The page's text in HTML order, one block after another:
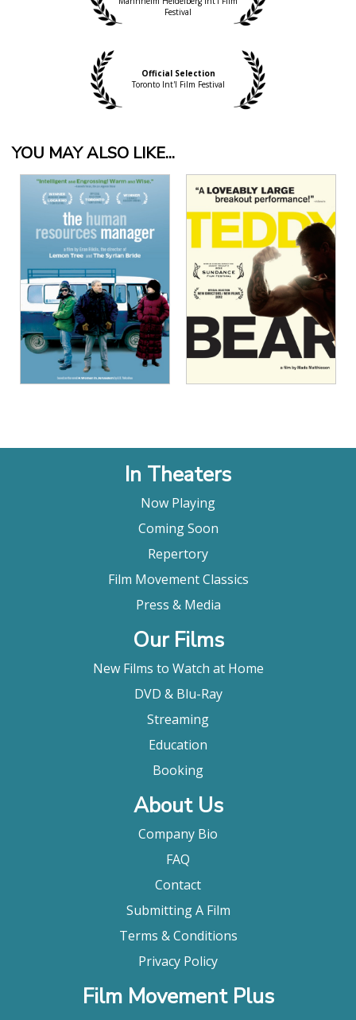
Festival
Official Selection
Toronto Int'l Film Festival
YOU MAY ALSO LIKE...
View Details
View Details
In Theaters
Now Playing
Coming Soon
Repertory
Film Movement Classics
Press & Media
Our Films
New Films to Watch at Home
DVD & Blu-Ray
Streaming
Education
Booking
About Us
Company Bio
FAQ
Contact
Submitting A Film
Terms & Conditions
Privacy Policy
Film Movement Plus